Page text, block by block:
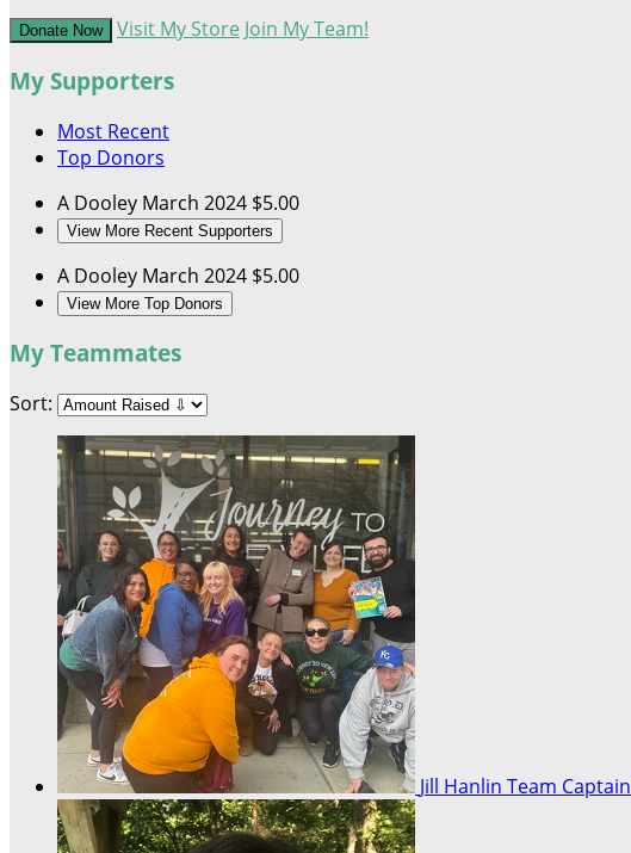
Donate Now Visit My Store Join My Team!
My Supporters
Most Recent
Top Donors
A Dooley March 2024 $5.00
View More Recent Supporters
A Dooley March 2024 $5.00
View More Top Donors
My Teammates
Sort:
Jill Hanlin Team Captain